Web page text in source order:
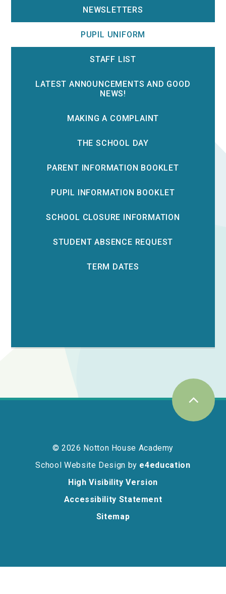
NEWSLETTERS
PUPIL UNIFORM
STAFF LIST
LATEST ANNOUNCEMENTS AND GOOD
NEWS!
MAKING A COMPLAINT
THE SCHOOL DAY
PARENT INFORMATION BOOKLET
PUPIL INFORMATION BOOKLET
SCHOOL CLOSURE INFORMATION
STUDENT ABSENCE REQUEST
TERM DATES
© 2026 Notton House Academy
School Website Design by e4education
High Visibility Version
Accessibility Statement
Sitemap